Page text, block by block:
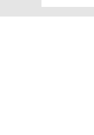
Address